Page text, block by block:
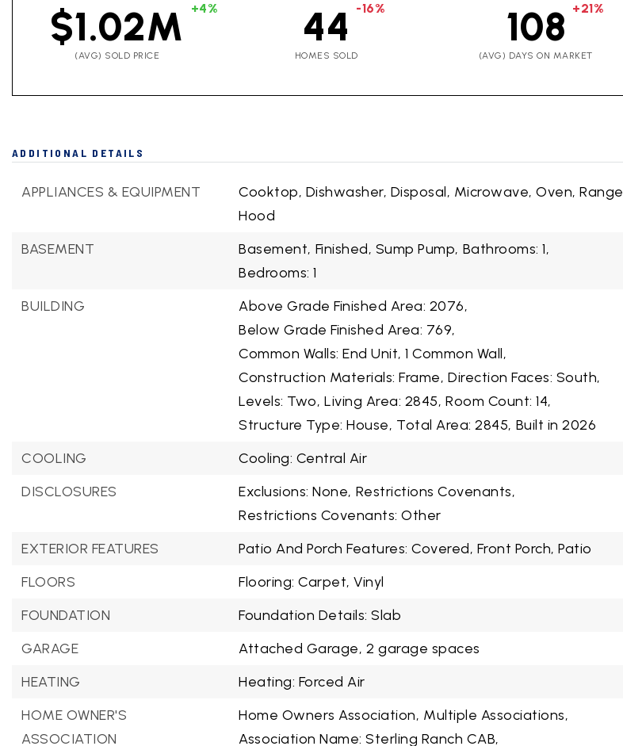
$1.02M +4%
(AVG) SOLD PRICE
44 -16%
HOMES SOLD
108 +21%
(AVG) DAYS ON MARKET
ADDITIONAL DETAILS
APPLIANCES & EQUIPMENT
Cooktop, Dishwasher, Disposal, Microwave, Oven, Range
Hood
BASEMENT
Basement, Finished, Sump Pump, Bathrooms: 1,
Bedrooms: 1
BUILDING
Above Grade Finished Area: 2076,
Below Grade Finished Area: 769,
Common Walls: End Unit, 1 Common Wall,
Construction Materials: Frame, Direction Faces: South,
Levels: Two, Living Area: 2845, Room Count: 14,
Structure Type: House, Total Area: 2845, Built in 2026
COOLING
Cooling: Central Air
DISCLOSURES
Exclusions: None, Restrictions Covenants,
Restrictions Covenants: Other
EXTERIOR FEATURES
Patio And Porch Features: Covered, Front Porch, Patio
FLOORS
Flooring: Carpet, Vinyl
FOUNDATION
Foundation Details: Slab
GARAGE
Attached Garage, 2 garage spaces
HEATING
Heating: Forced Air
HOME OWNER'S
ASSOCIATION
Home Owners Association, Multiple Associations,
Association Name: Sterling Ranch CAB,